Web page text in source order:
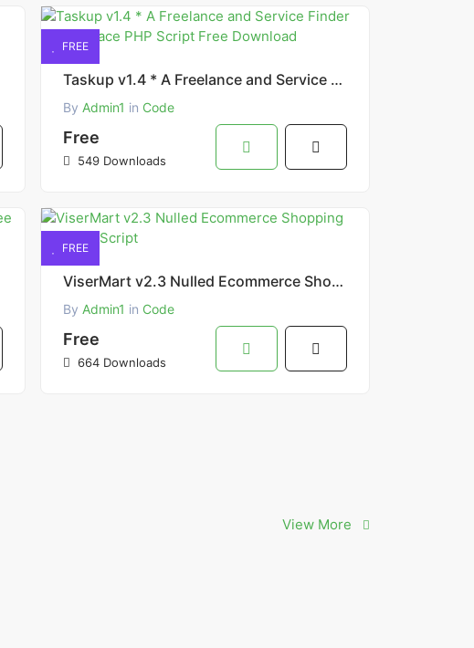
FREE
Taskup v1.4 * A Freelance and Service Finder Marketplace PHP Script Free Download
By Admin1 in Code
Free
549 Downloads
FREE
ViserMart v2.3 Nulled Ecommerce Shopping Platform Script
By Admin1 in Code
Free
664 Downloads
View More